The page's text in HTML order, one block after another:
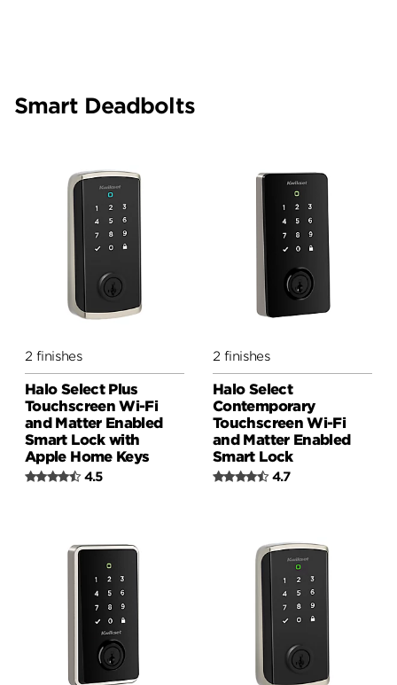
Smart Deadbolts
2 finishes
Halo Select Plus
Touchscreen Wi-Fi
and Matter Enabled
Smart Lock with
Apple Home Keys
4.5
2 finishes
Halo Select
Contemporary
Touchscreen Wi-Fi
and Matter Enabled
Smart Lock
4.7